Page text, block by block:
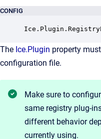
CONFIG
The Ice.Plugin property
configuration file.
Make sure to
same registry plug-
different behavior
currently using.